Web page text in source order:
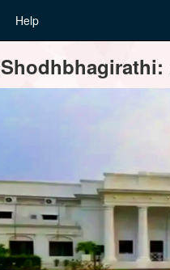
Help
Shodhbhagirathi: